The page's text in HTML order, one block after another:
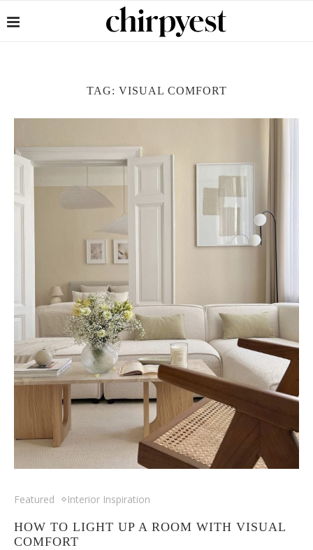
TAG: VISUAL COMFORT
Featured Interior Inspiration
HOW TO LIGHT UP A ROOM WITH VISUAL
COMFORT